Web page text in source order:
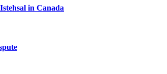
in Canada